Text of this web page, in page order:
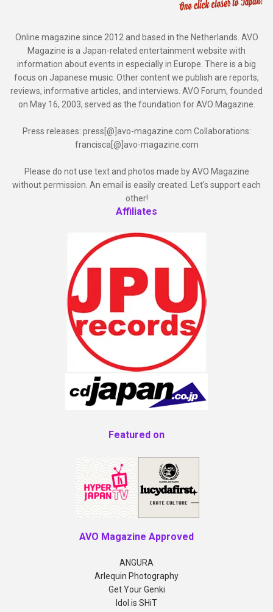
Online magazine since 2012 and based in the Netherlands. AVO
Magazine is a Japan-related entertainment website with
information about events in especially in Europe. There is a big
focus on Japanese music. Other content we publish are reports,
reviews, informative articles, and interviews. AVO Forum, founded
on May 16, 2003, served as the foundation for AVO Magazine.
Press releases: press[@]avo-magazine.com Collaborations:
francisca[@]avo-magazine.com
Please do not use text and photos made by AVO Magazine
without permission. An email is easily created. Let's support each
other!
Affiliates
Featured on
AVO Magazine Approved
ANGURA
Arlequin Photography
Get Your Genki
Idol is SHiT